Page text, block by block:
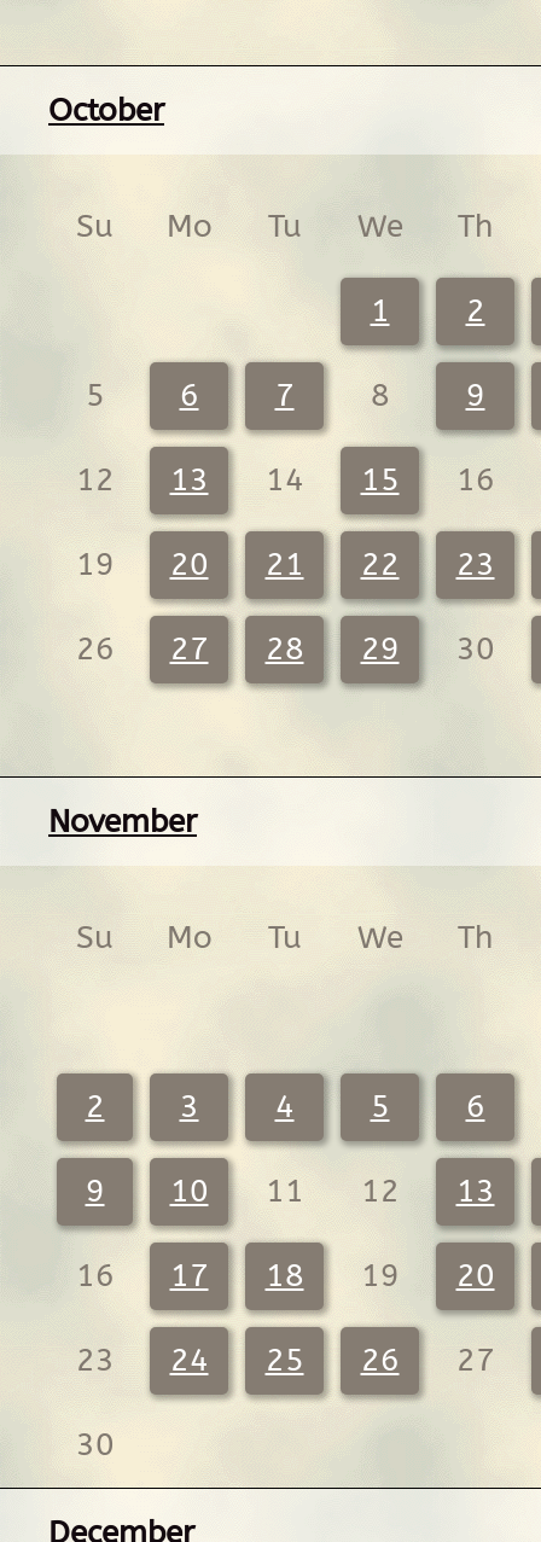
October
Su Mo Tu We Th
1 2
5 6 7 8 9
12 13 14 15 16
19 20 21 22 23
26 27 28 29 30
November
Su Mo Tu We Th
2 3 4 5 6
9 10 11 12 13
16 17 18 19 20
23 24 25 26 27
30
December